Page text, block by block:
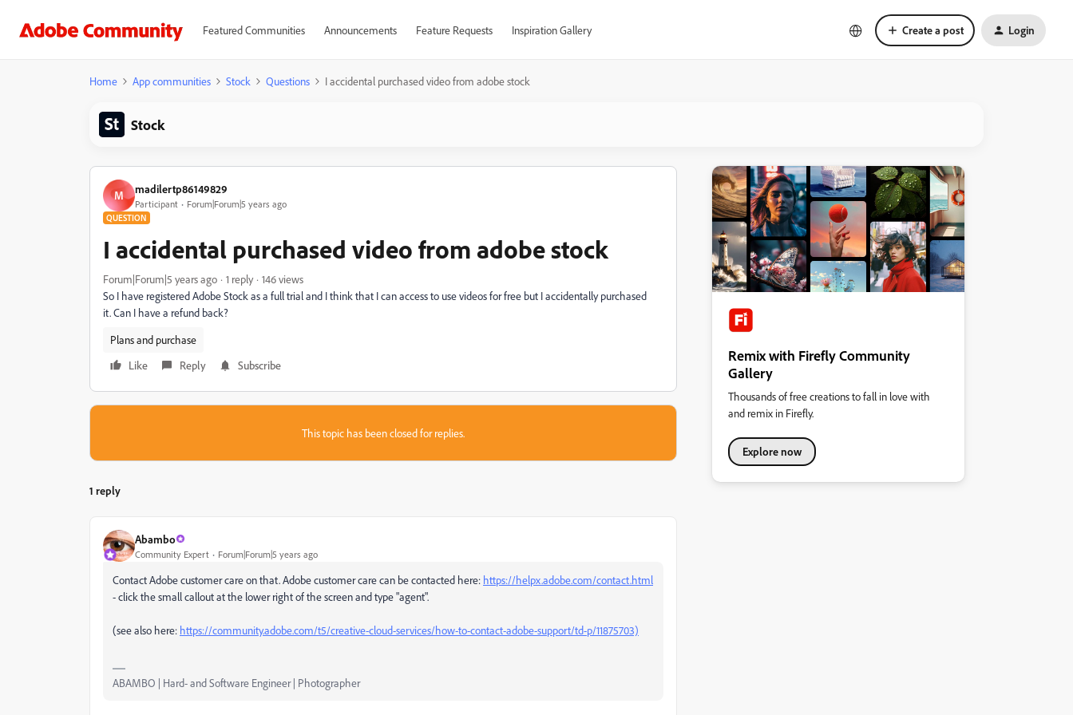
Featured Communities Announcements Feature Requests Inspiration Gallery Create a post Login
Home App communities Stock Questions I accidental purchased video from adobe stock
Stock
M madilertp86149829
Participant Forum|Forum|5 years ago
QUESTION
I accidental purchased video from adobe stock
Forum|Forum|5 years ago 1 reply
146 views
So I have registered Adobe Stock as a full trial and I think that I can access to use videos for free but I accidentally purchased
it. Can I have a refund back?
Plans and purchase
Like
Reply Subscribe
This topic has been closed for replies.
1 reply
Abambo
Community Expert Forum|Forum|5 years ago
Contact Adobe customer care on that. Adobe customer care can be contacted here: https://helpx.adobe.com/contact.html
- click the small callout at the lower right of the screen and type "agent".
(see also here: https://community.adobe.com/t5/creative-cloud-services/how-to-contact-adobe-support/td-p/11875703)
ABAMBO | Hard- and Software Engineer | Photographer
Remix with Firefly Community
Gallery
Thousands of free creations to fall in love with
and remix in Firefly.
Explore now